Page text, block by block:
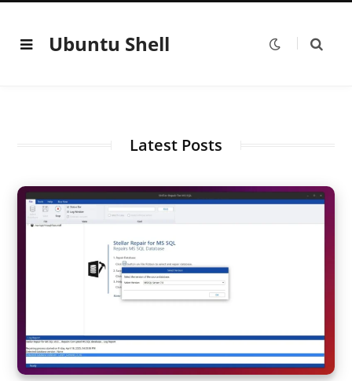
Ubuntu Shell
Latest Posts